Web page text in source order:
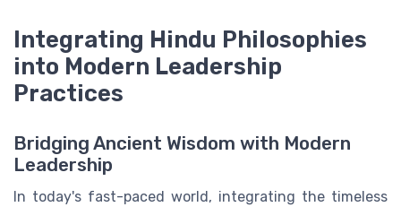
Integrating Hindu Philosophies
into Modern Leadership
Practices
Bridging Ancient Wisdom with Modern
Leadership
In today's fast-paced world, integrating the timeless